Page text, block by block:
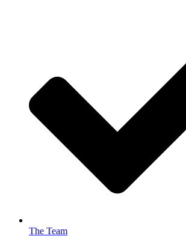
The Team